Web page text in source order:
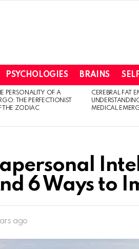
PSYCHOLOGIES BRAINS
PERSONALITY OF A
THE PERFECTIONIST
THE ZODIAC
CEREBRAL FAT
MEDICAL
6 Ways to
ago